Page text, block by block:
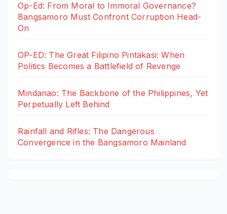
Op-Ed: From Moral to Immoral Governance?
Bangsamoro Must Confront Corruption Head-
On
OP-ED: The Great Filipino Pintakasi: When
Politics Becomes a Battlefield of Revenge
Mindanao: The Backbone of the Philippines, Yet
Perpetually Left Behind
Rainfall and Rifles: The Dangerous
Convergence in the Bangsamoro Mainland